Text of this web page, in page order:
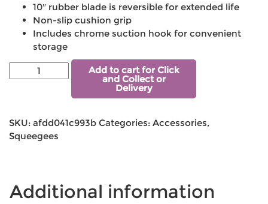
10″ rubber blade is reversible for extended life
Non-slip cushion grip
Includes chrome suction hook for convenient
storage
Add to cart for Click
and Collect or
Delivery
SKU: afdd041c993b Categories: Accessories,
Squeegees
Additional information